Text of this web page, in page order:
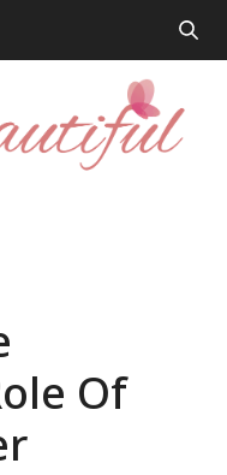
Of